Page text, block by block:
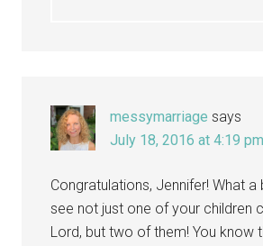
messymarriage says
July 18, 2016 at 4:19 pm
Congratulations, Jennifer! What a
see not just one of your children
Lord, but two of them! You know